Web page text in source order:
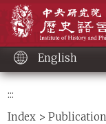
content
English
:::
Index >